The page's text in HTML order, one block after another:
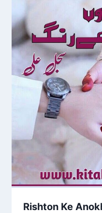
Rishton Ke